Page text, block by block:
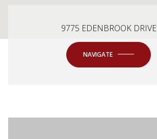
9775 EDENBROOK DRIVE
NAVIGATE